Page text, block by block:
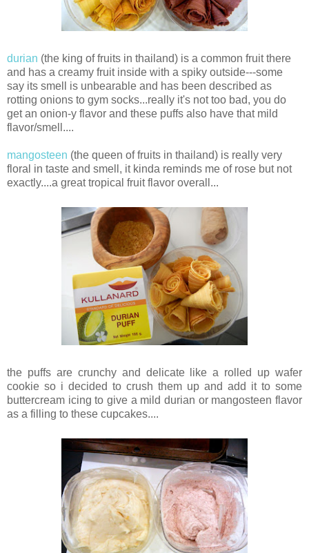
durian (the king of fruits in thailand) is a common fruit there
and has a creamy fruit inside with a spiky outside---some
say its smell is unbearable and has been described as
rotting onions to gym socks...really it's not too bad, you do
get an onion-y flavor and these puffs also have that mild
flavor/smell....
mangosteen (the queen of fruits in thailand) is really very
floral in taste and smell, it kinda reminds me of rose but not
exactly....a great tropical fruit flavor overall...
the puffs are crunchy and delicate like a rolled up wafer
cookie so i decided to crush them up and add it to some
buttercream icing to give a mild durian or mangosteen flavor
as a filling to these cupcakes....